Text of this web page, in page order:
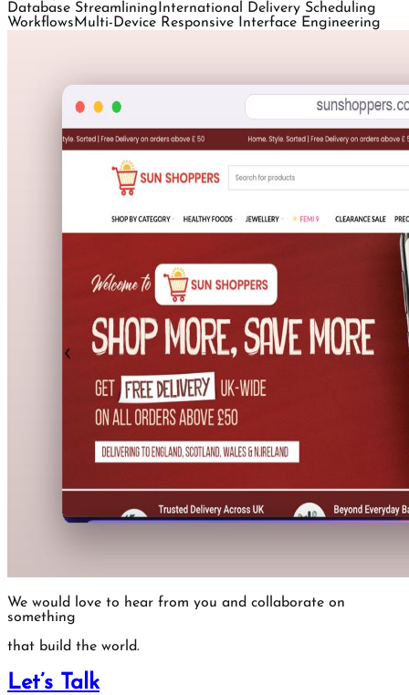
Database Streamlining International Delivery Scheduling
Workflows Multi-Device Responsive Interface Engineering
We would love to hear from you and collaborate on
something
that build the world.
Let’s Talk